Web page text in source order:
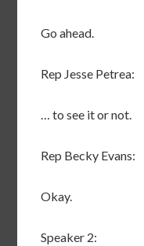
Go ahead.
Rep Jesse Petrea:
… to see it or not.
Rep Becky Evans:
Okay.
Speaker 2: